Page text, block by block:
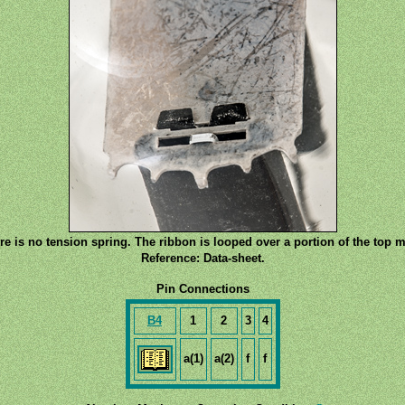
is no tension spring. The ribbon is looped over a portion of the top
Reference: Data-sheet.
Pin Connections
B4 1 2 3 4
a(1) a(2) f f